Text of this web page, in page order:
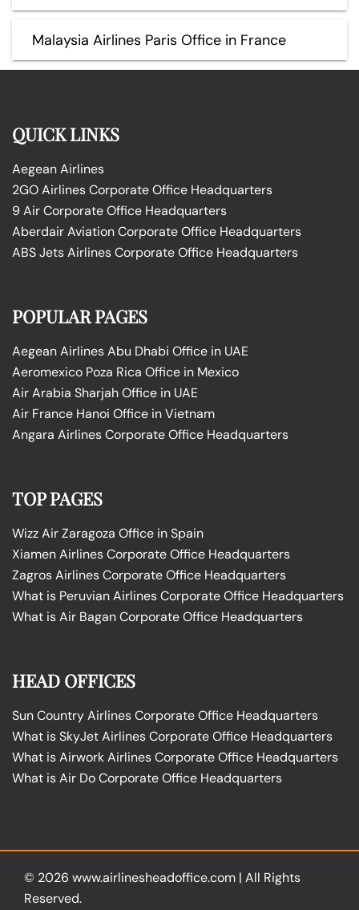
Malaysia Airlines Paris Office in France
QUICK LINKS
Aegean Airlines
2GO Airlines Corporate Office Headquarters
9 Air Corporate Office Headquarters
Aberdair Aviation Corporate Office Headquarters
ABS Jets Airlines Corporate Office Headquarters
POPULAR PAGES
Aegean Airlines Abu Dhabi Office in UAE
Aeromexico Poza Rica Office in Mexico
Air Arabia Sharjah Office in UAE
Air France Hanoi Office in Vietnam
Angara Airlines Corporate Office Headquarters
TOP PAGES
Wizz Air Zaragoza Office in Spain
Xiamen Airlines Corporate Office Headquarters
Zagros Airlines Corporate Office Headquarters
What is Peruvian Airlines Corporate Office Headquarters
What is Air Bagan Corporate Office Headquarters
HEAD OFFICES
Sun Country Airlines Corporate Office Headquarters
What is SkyJet Airlines Corporate Office Headquarters
What is Airwork Airlines Corporate Office Headquarters
What is Air Do Corporate Office Headquarters
© 2026 www.airlinesheadoffice.com | All Rights
Reserved.